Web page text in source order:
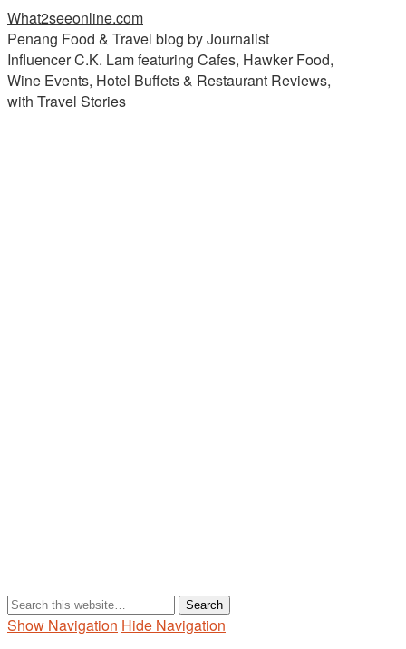
What2seeonline.com
Penang Food & Travel blog by Journalist
Influencer C.K. Lam featuring Cafes, Hawker Food,
Wine Events, Hotel Buffets & Restaurant Reviews,
with Travel Stories
Show Navigation Hide Navigation